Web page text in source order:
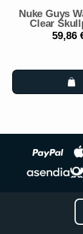
Nuke Guys
Clear
59,86